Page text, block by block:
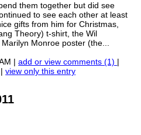
them together but did see
to see each other at least
gifts from him for Christmas,
Theory) t-shirt, the Wil
Monroe poster (the...
|add or view comments (1) |
|view only this entry